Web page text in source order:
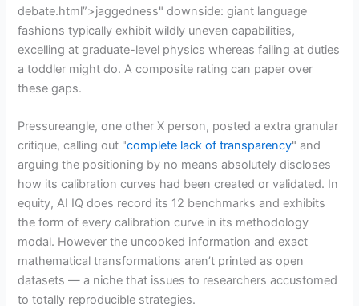
debate.html”>jaggedness" downside: giant language
fashions typically exhibit wildly uneven capabilities,
excelling at graduate-level physics whereas failing at duties
a toddler might do. A composite rating can paper over
these gaps.
Pressureangle, one other X person, posted a extra granular
critique, calling out "complete lack of transparency" and
arguing the positioning by no means absolutely discloses
how its calibration curves had been created or validated. In
equity, AI IQ does record its 12 benchmarks and exhibits
the form of every calibration curve in its methodology
modal. However the uncooked information and exact
mathematical transformations aren’t printed as open
datasets — a niche that issues to researchers accustomed
to totally reproducible strategies.